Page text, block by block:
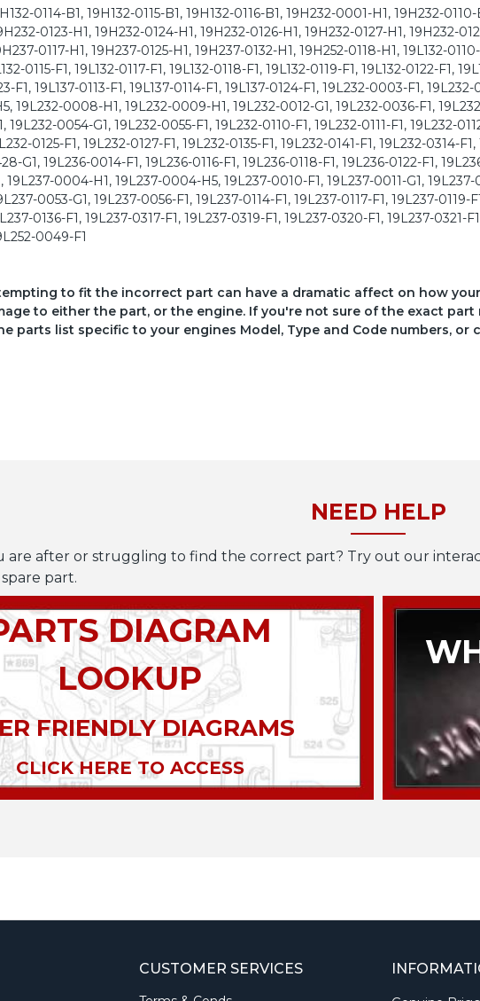
0114-B1, 19H132-0115-B1, 19H132-0116-B1, 19H232-0001-H1, 19H232-
0123-H1, 19H232-0124-H1, 19H232-0126-H1, 19H232-0127-H1, 19H232-
0117-H1, 19H237-0125-H1, 19H237-0132-H1, 19H252-0118-H1, 19L132-0110-
0115-F1, 19L132-0117-F1, 19L132-0118-F1, 19L132-0119-F1, 19L132-0122-F1,
F1, 19L137-0113-F1, 19L137-0114-F1, 19L137-0124-F1, 19L232-0003-F1,
19L232-0008-H1, 19L232-0009-H1, 19L232-0012-G1, 19L232-0036-F1,
19L232-0054-G1, 19L232-0055-F1, 19L232-0110-F1, 19L232-0111-F1, 19L232-
0125-F1, 19L232-0127-F1, 19L232-0135-F1, 19L232-0141-F1, 19L232-0314-
G1, 19L236-0014-F1, 19L236-0116-F1, 19L236-0118-F1, 19L236-0122-F1,
19L237-0004-H1, 19L237-0004-H5, 19L237-0010-F1, 19L237-0011-G1,
0053-G1, 19L237-0056-F1, 19L237-0114-F1, 19L237-0117-F1, 19L237-0119-
0136-F1, 19L237-0317-F1, 19L237-0319-F1, 19L237-0320-F1, 19L237-0321-
0049-F1
to fit the incorrect part can have a dramatic affect on how
to either the part, or the engine. If you're not sure of the exact part
parts list specific to your engines Model, Type and Code numbers, or
NEED HELP
are after or struggling to find the correct part? Try out our
part.
DIAGRAM
LOOKUP
FRIENDLY DIAGRAMS
CLICK HERE TO ACCESS
CUSTOMER SERVICES